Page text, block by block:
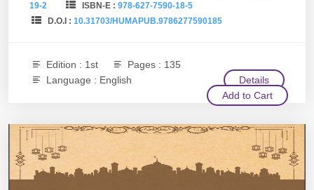
19-2
ISBN-E : 978-627-7590-18-5
D.O.I : 10.31703/HUMAPUB.9786277590185
Edition : 1st
Pages : 135
Language : English
Details
Add to Cart